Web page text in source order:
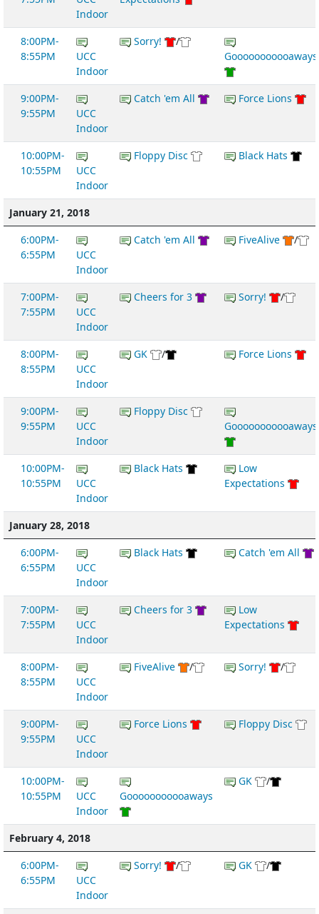
Indoor
8:00PM-
8:55PM
UCC
Indoor
Sorry!
/
Gooooooooooaways
9:00PM-
9:55PM
UCC
Indoor
Catch 'em All Force Lions
10:00PM-
10:55PM
UCC
Indoor
Floppy Disc Black Hats
January 21, 2018
6:00PM-
6:55PM
UCC
Indoor
Catch 'em All FiveAlive /
7:00PM-
7:55PM
UCC
Indoor
Cheers for 3 Sorry! /
8:00PM-
8:55PM
UCC
Indoor
GK / Force Lions
9:00PM-
9:55PM
UCC
Indoor
Floppy Disc
Gooooooooooaways
10:00PM-
10:55PM
UCC
Indoor
Black Hats
Low
Expectations
January 28, 2018
6:00PM-
6:55PM
UCC
Indoor
Black Hats Catch 'em All
7:00PM-
7:55PM
UCC
Indoor
Cheers for 3
Low
Expectations
8:00PM-
8:55PM
UCC
Indoor
FiveAlive / Sorry! /
9:00PM-
9:55PM
UCC
Indoor
Force Lions Floppy Disc
10:00PM-
10:55PM
UCC
Indoor
Gooooooooooaways
GK /
February 4, 2018
6:00PM-
6:55PM
UCC
Indoor
Sorry! / GK /